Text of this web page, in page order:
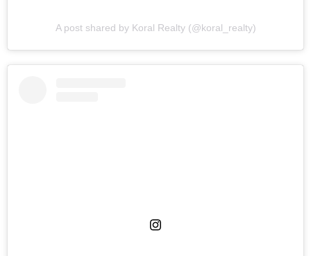
A post shared by Koral Realty (@koral_realty)